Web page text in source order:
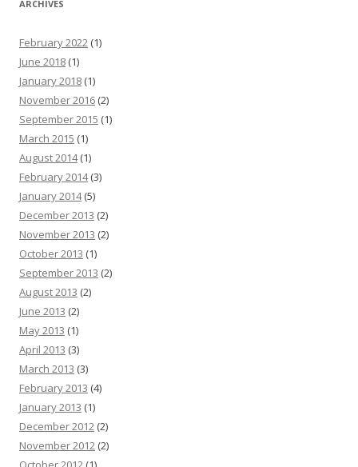
ARCHIVES
February 2022 (1)
June 2018 (1)
January 2018 (1)
November 2016 (2)
September 2015 (1)
March 2015 (1)
August 2014(1)
February 2014(3)
January 2014(5)
December 2013 (2)
November 2013 (2)
October 2013 (1)
September 2013 (2)
August 2013 (2)
June 2013 (2)
May 2013 (1)
April 2013 (3)
March 2013 (3)
February 2013 (4)
January 2013 (1)
December 2012 (2)
November 2012 (2)